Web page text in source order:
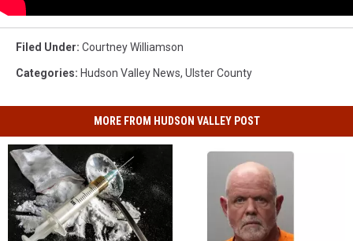
Filed Under: Courtney Williamson
Categories: Hudson Valley News, Ulster County
MORE FROM HUDSON VALLEY POST